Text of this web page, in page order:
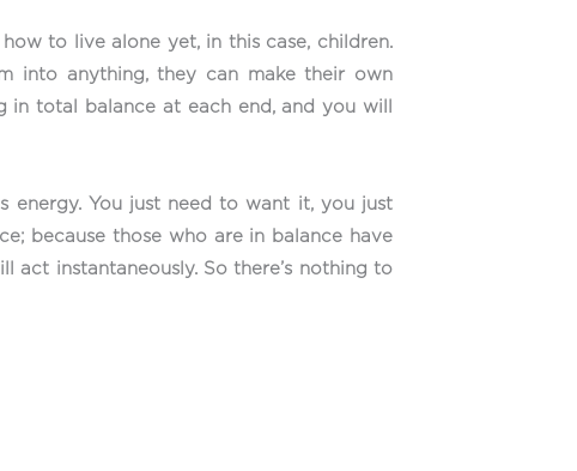
to live alone yet, in this case, children.
into anything, they can make their own
in total balance at each end, and you will
energy. You just need to want it, you just
because those who are in balance have
act instantaneously. So there’s nothing to